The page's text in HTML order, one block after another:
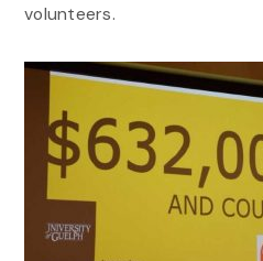
volunteers.